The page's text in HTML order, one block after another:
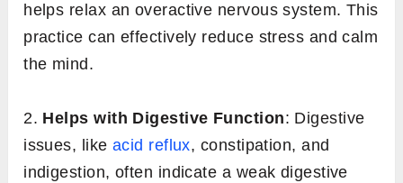
helps relax an overactive nervous system. This
practice can effectively reduce stress and calm
the mind.
2. Helps with Digestive Function: Digestive
issues, like acid reflux, constipation, and
indigestion, often indicate a weak digestive